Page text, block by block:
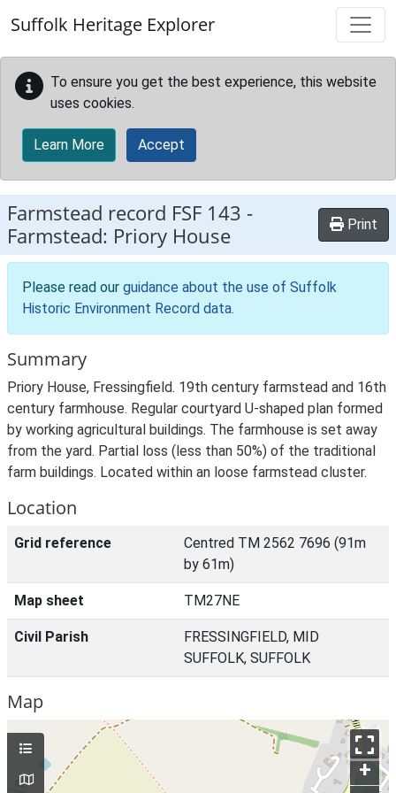
Suffolk Heritage Explorer
To ensure you get the best experience, this website
uses cookies.
Learn More Accept
Farmstead record FSF 143 -
Farmstead: Priory House
Print
Please read our guidance about the use of Suffolk
Historic Environment Record data.
Summary
Priory House, Fressingfield. 19th century farmstead and 16th
century farmhouse. Regular courtyard U-shaped plan formed
by working agricultural buildings. The farmhouse is set away
from the yard. Partial loss (less than 50%) of the traditional
farm buildings. Located within an loose farmstead cluster.
Location
Grid reference
Centred TM 2562 7696 (91m
by 61m)
Map sheet TM27NE
Civil Parish
FRESSINGFIELD, MID
SUFFOLK, SUFFOLK
Map
+